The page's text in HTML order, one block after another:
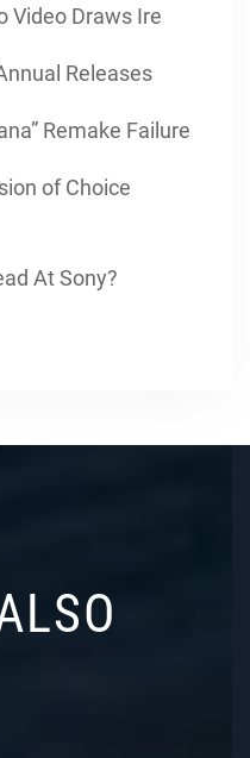
Video Draws Ire
Releases
Remake Failure
of Choice
At Sony?